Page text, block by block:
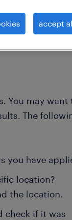
officer clear all
You may want
The
you have
location?
the location.
check if it was
accept